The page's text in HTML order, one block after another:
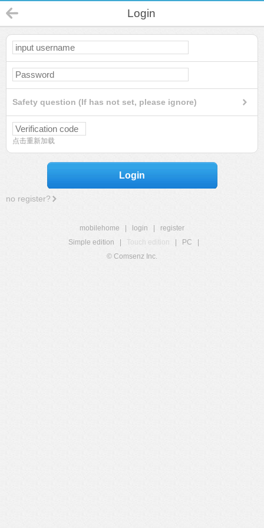
Login
Safety question (If has not set, please ignore)
点击重新加载
Login
no register?
mobilehome login
register
Simple edition
Touch edition PC
© Comsenz Inc.